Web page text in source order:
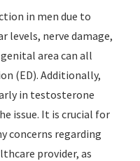
in men due to
levels, nerve damage,
area can all
(ED). Additionally,
in testosterone
issue. It is crucial for
concerns regarding
provider, as